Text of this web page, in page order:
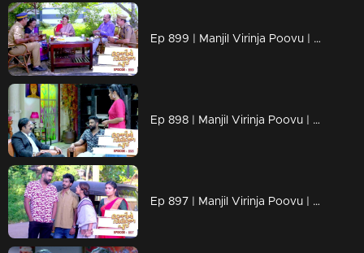
Ep 899 | Manjil Virinja Poovu | Manu comes to know Vijayan's actions against Anjana!
Ep 898 | Manjil Virinja Poovu | Shaji to support Anjana's enemies!
Ep 897 | Manjil Virinja Poovu | Shaji declares war with Anjana!